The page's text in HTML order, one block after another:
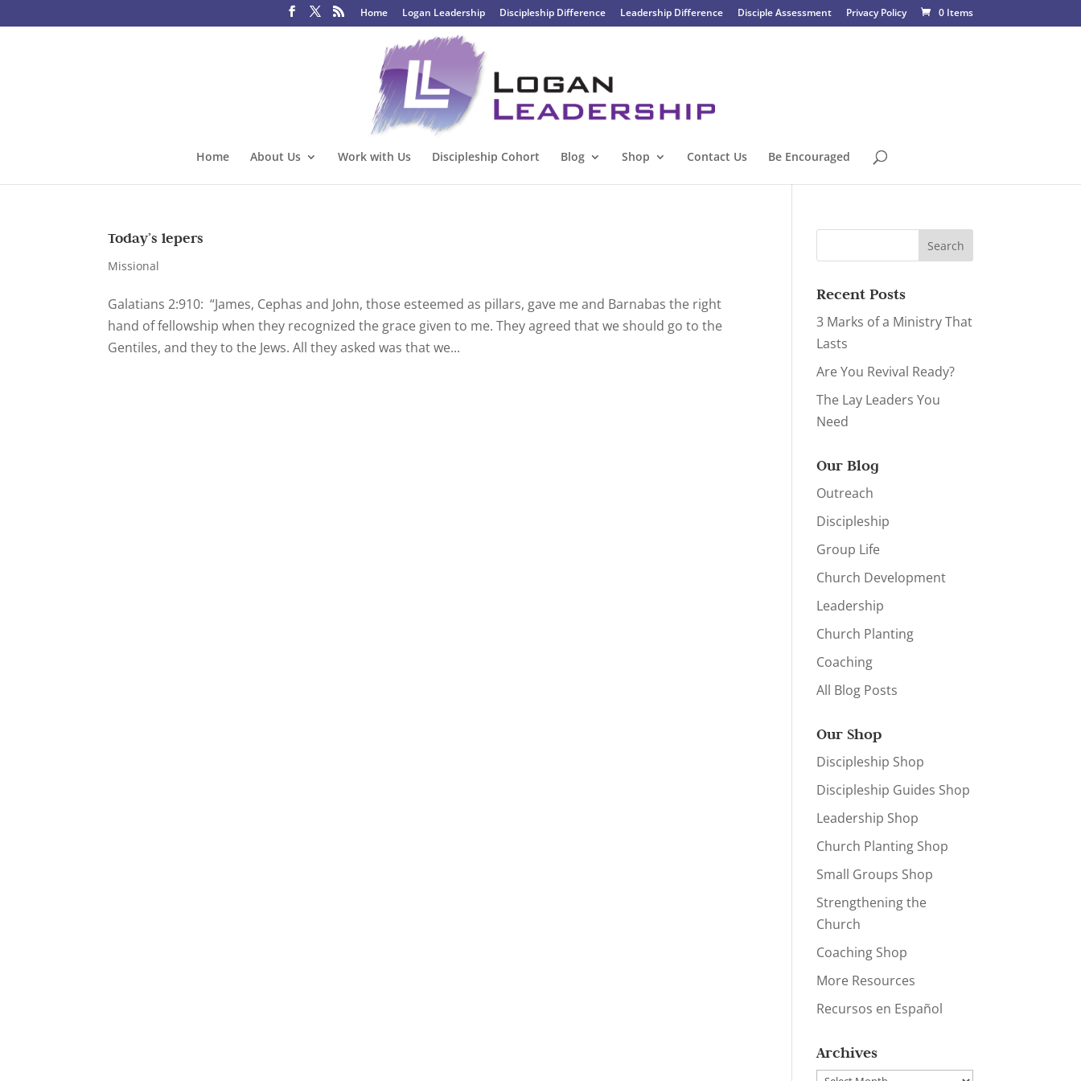
Home Logan Leadership Discipleship Difference Leadership Difference Disciple Assessment Privacy Policy 0 Items
Home About Us Work with Us Discipleship Cohort Blog Shop Contact Us Be Encouraged
Today’s lepers
Missional
Galatians 2:910: “James, Cephas and John, those esteemed as pillars, gave me and Barnabas the right
hand of fellowship when they recognized the grace given to me. They agreed that we should go to the
Gentiles, and they to the Jews. All they asked was that we...
Recent Posts
3 Marks of a Ministry That
Lasts
Are You Revival Ready?
The Lay Leaders You
Need
Our Blog
Outreach
Discipleship
Group Life
Church Development
Leadership
Church Planting
Coaching
All Blog Posts
Our Shop
Discipleship Shop
Discipleship Guides Shop
Leadership Shop
Church Planting Shop
Small Groups Shop
Strengthening the
Church
Coaching Shop
More Resources
Recursos en Español
Archives